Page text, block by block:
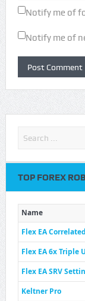
Notify me of
Notify me of
TOP FOREX
Name
Flex EA
Flex EA 6x Triple
Flex EA SRV
Keltner Pro